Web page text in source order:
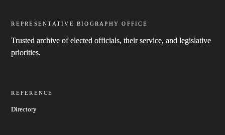
REPRESENTATIVE BIOGRAPHY OFFICE
Trusted archive of elected officials, their service, and legislative
priorities.
REFERENCE
Directory